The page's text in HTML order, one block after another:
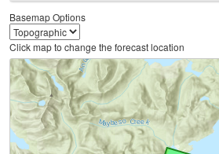
Basemap Options
Click map to change the forecast location